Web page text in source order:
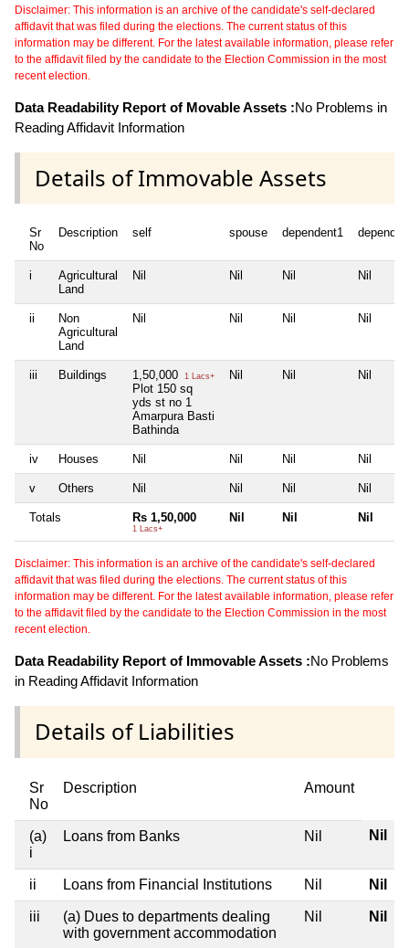
Disclaimer: This information is an archive of the candidate's self-declared
affidavit that was filed during the elections. The current status of this
information may be different. For the latest available information, please refer
to the affidavit filed by the candidate to the Election Commission in the most
recent election.
Data Readability Report of Movable Assets :No Problems in
Reading Affidavit Information
Details of Immovable Assets
Sr
No
Description self spouse dependent1
i
Agricultural
Land
Nil Nil Nil Nil
ii
Non
Agricultural
Land
Nil Nil Nil Nil
iii Buildings 1,50,000 1 Lacs+
Plot 150 sq
yds st no 1
Amarpura Basti
Bathinda
Nil Nil Nil
iv Houses Nil Nil Nil Nil
v Others Nil Nil Nil Nil
Totals Rs 1,50,000
1 Lacs+
Nil Nil Nil
Disclaimer: This information is an archive of the candidate's self-declared
affidavit that was filed during the elections. The current status of this
information may be different. For the latest available information, please refer
to the affidavit filed by the candidate to the Election Commission in the most
recent election.
Data Readability Report of Immovable Assets :No Problems
in Reading Affidavit Information
Details of Liabilities
Sr
No
Description Amount
(a)
i
Loans from Banks Nil Nil
ii Loans from Financial Institutions Nil Nil
iii
(a) Dues to departments dealing
with government accommodation
Nil Nil